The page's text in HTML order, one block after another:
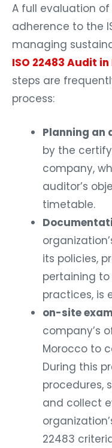
A full evaluation of
adherence to the
managing
ISO 22483 Audit
steps are
process:
Planning an
by the
company,
auditor’s
timetable.
its policies,
pertaining
practices, is
on-site
company’s
Morocco to
During this
procedures,
and collect
22483